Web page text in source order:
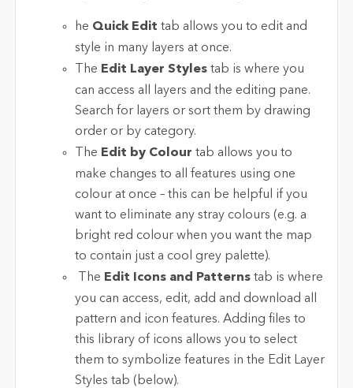
he Quick Edit tab allows you to edit and
style in many layers at once.
The Edit Layer Stylestab is where you
can access all layers and the editing pane.
Search for layers or sort them by drawing
order or by category.
The Edit by Colour tab allows you to
make changes to all features using one
colour at once – this can be helpful if you
want to eliminate any stray colours (e.g. a
bright red colour when you want the map
to contain just a cool grey palette).
The Edit Icons and Patternstab is where
you can access, edit, add and download all
pattern and icon features. Adding files to
this library of icons allows you to select
them to symbolize features in the Edit Layer
Styles tab (below).